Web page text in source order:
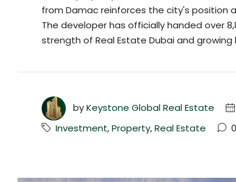
from Damac reinforces the city's
The developer has officially handed over
strength of Real Estate Dubai and
byKeystone Global Real Estate
Investment,Property,Real Estate 0